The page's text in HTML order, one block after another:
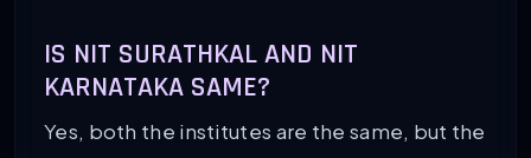
IS NIT SURATHKAL AND NIT
KARNATAKA SAME?
Yes, both the institutes are the same, but the